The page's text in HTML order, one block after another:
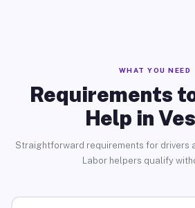
WHAT YOU NEED
Requirements
Help in
Straightforward requirements for drivers
Labor helpers qualify